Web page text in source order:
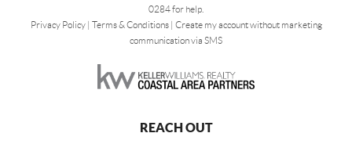
0284 for help.
Privacy Policy| Terms & Conditions| Create my account without marketing
communication via SMS
REACH OUT